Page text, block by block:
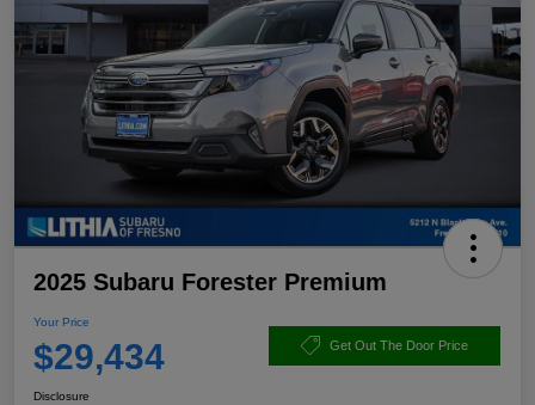
2025 Subaru Forester Premium
Your Price
$29,434 Get Out The Door Price
Disclosure